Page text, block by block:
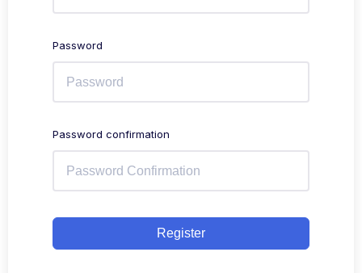
Password
Password confirmation
Register